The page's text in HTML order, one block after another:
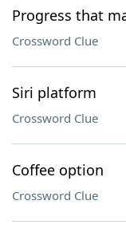
Progress that
Crossword Clue
Siri platform
Crossword Clue
Coffee option
Crossword Clue